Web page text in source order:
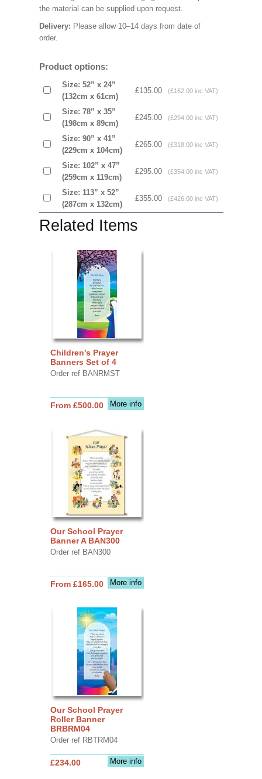
the material can be supplied upon request.
Delivery: Please allow 10–14 days from date of
order.
Product options:
Size: 52” x 24”
(132cm x 61cm)
£135.00 (£162.00 inc VAT)
Size: 78” x 35”
(198cm x 89cm)
£245.00 (£294.00 inc VAT)
Size: 90” x 41”
(229cm x 104cm)
£265.00 (£318.00 inc VAT)
Size: 102” x 47”
(259cm x 119cm)
£295.00 (£354.00 inc VAT)
Size: 113” x 52”
(287cm x 132cm)
£355.00 (£426.00 inc VAT)
Related Items
Children's Prayer
Banners Set of 4
Order ref BANRMST
More info
From £500.00
Our School Prayer
Banner A BAN300
Order ref BAN300
More info
From £165.00
Our School Prayer
Roller Banner
BRBRM04
Order ref RBTRM04
More info
£234.00